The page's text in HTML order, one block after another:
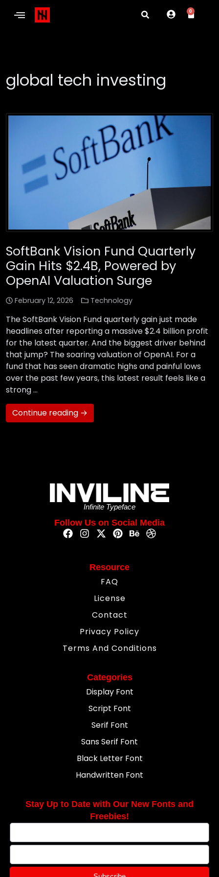
0
global tech investing
SoftBank Vision Fund Quarterly
Gain Hits $2.4B, Powered by
OpenAI Valuation Surge
February 12, 2026 Technology
The SoftBank Vision Fund quarterly gain just made
headlines after reporting a massive $2.4 billion profit
for the latest quarter. And the biggest driver behind
that jump? The soaring valuation of OpenAI. For a
fund that has seen dramatic highs and painful lows
over the past few years, this latest result feels like a
strong …
Continue reading →
Infinite Typeface
Follow Us on Social Media
Resource
FAQ
License
Contact
Privacy Policy
Terms And Conditions
Categories
Display Font
Script Font
Serif Font
Sans Serif Font
Black Letter Font
Handwritten Font
Stay Up to Date with Our New Fonts and
Freebies!